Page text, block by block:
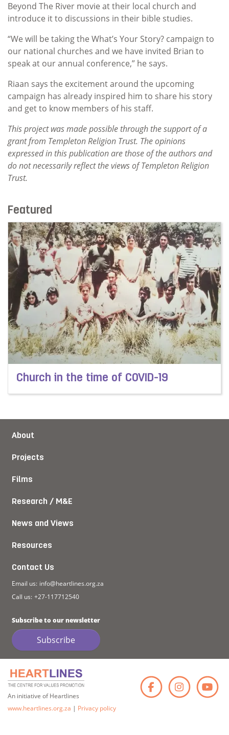
Beyond The River movie at their local church and
introduce it to discussions in their bible studies.
“We will be taking the What’s Your Story? campaign to
our national churches and we have invited Brian to
speak at our annual conference,” he says.
Riaan says the excitement around the upcoming
campaign has already inspired him to share his story
and get to know members of his staff.
This project was made possible through the support of a
grant from Templeton Religion Trust. The opinions
expressed in this publication are those of the authors and
do not necessarily reflect the views of Templeton Religion
Trust.
Featured
Church in the time of COVID-19
Read more about Church in the time of COVID-19
About
Projects
Films
Research / M&E
News and Views
Resources
Contact Us
Email us: info@heartlines.org.za
Call us: +27-117712540
Subscribe to our newsletter
Subscribe
An initiative of Heartlines
www.heartlines.org.za | Privacy policy